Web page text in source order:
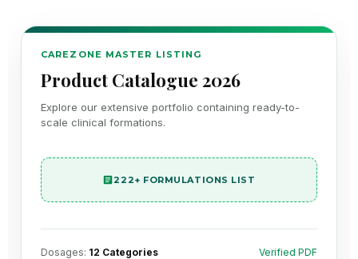
CAREZONE MASTER LISTING
Product Catalogue 2026
Explore our extensive portfolio containing ready-to-
scale clinical formations.
222+ FORMULATIONS LIST
Dosages: 12 Categories Verified PDF